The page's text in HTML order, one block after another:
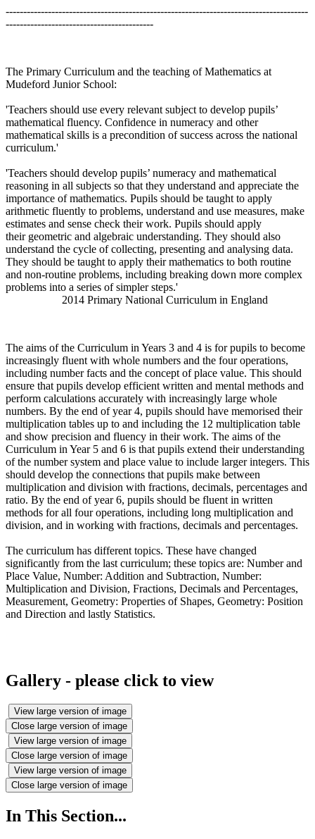
--------------------------------------------------------------------------------------
------------------------------------------
The Primary Curriculum and the teaching of Mathematics at
Mudeford Junior School:
'Teachers should use every relevant subject to develop pupils’
mathematical fluency. Confidence in numeracy and other
mathematical skills is a precondition of success across the national
curriculum.'
'Teachers should develop pupils’ numeracy and mathematical
reasoning in all subjects so that they understand and appreciate the
importance of mathematics. Pupils should be taught to apply
arithmetic fluently to problems, understand and use measures, make
estimates and sense check their work. Pupils should apply
their geometric and algebraic understanding. They should also
understand the cycle of collecting, presenting and analysing data.
They should be taught to apply their mathematics to both routine
and non-routine problems, including breaking down more complex
problems into a series of simpler steps.'
2014 Primary National Curriculum in England
The aims of the Curriculum in Years 3 and 4 is for pupils to become
increasingly fluent with whole numbers and the four operations,
including number facts and the concept of place value. This should
ensure that pupils develop efficient written and mental methods and
perform calculations accurately with increasingly large whole
numbers. By the end of year 4, pupils should have memorised their
multiplication tables up to and including the 12 multiplication table
and show precision and fluency in their work. The aims of the
Curriculum in Year 5 and 6 is that pupils extend their understanding
of the number system and place value to include larger integers. This
should develop the connections that pupils make between
multiplication and division with fractions, decimals, percentages and
ratio. By the end of year 6, pupils should be fluent in written
methods for all four operations, including long multiplication and
division, and in working with fractions, decimals and percentages.
The curriculum has different topics. These have changed
significantly from the last curriculum; these topics are: Number and
Place Value, Number: Addition and Subtraction, Number:
Multiplication and Division, Fractions, Decimals and Percentages,
Measurement, Geometry: Properties of Shapes, Geometry: Position
and Direction and lastly Statistics.
Gallery - please click to view
View large version of image
Close large version of image
View large version of image
Close large version of image
View large version of image
Close large version of image
In This Section...